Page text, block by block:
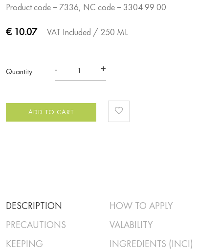
Product code − 7336, NC code − 3304 99 00
€ 10.07VAT Included / 250 ML
Quantity: - +
ADD TO CART
DESCRIPTION
HOW TO APPLY
PRECAUTIONS
VALABILITY
KEEPING
INGREDIENTS (INCI)